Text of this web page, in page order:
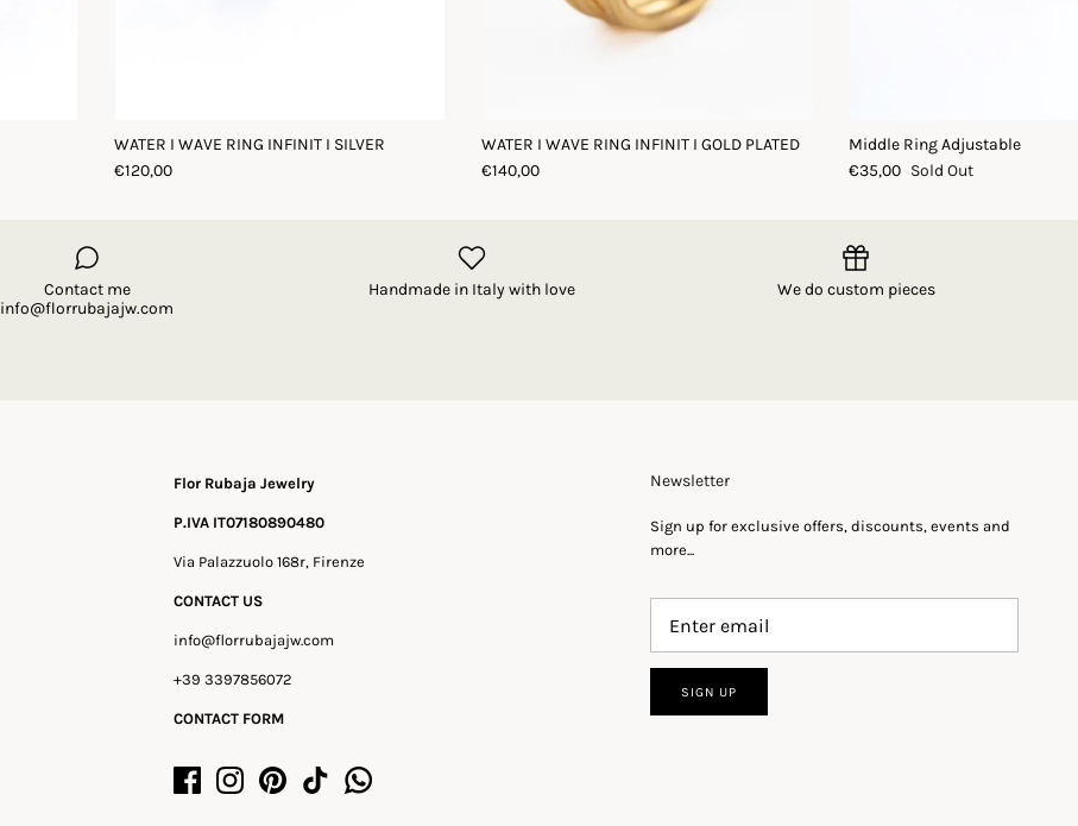
WATER I WAVE RING INFINIT I SILVER
€120,00
WATER I WAVE RING INFINIT I GOLD PLATED
€140,00
Middle Ring Adjustable
€35,00 Sold Out
Contact me
info@florrubajajw.com
Handmade in Italy with love We do custom pieces
Flor Rubaja Jewelry
P.IVA IT07180890480
Via Palazzuolo 168r, Firenze
CONTACT US
info@florrubajajw.com
+39 3397856072
CONTACT FORM
Newsletter
Sign up for exclusive offers, discounts, events and
more...
SIGN UP